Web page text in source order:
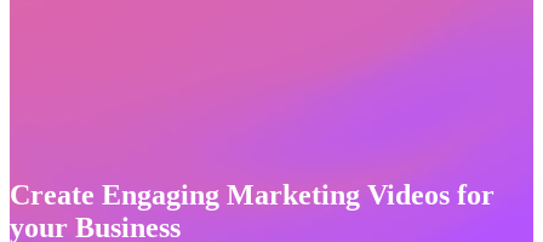
Create Engaging Marketing Videos for
your Business